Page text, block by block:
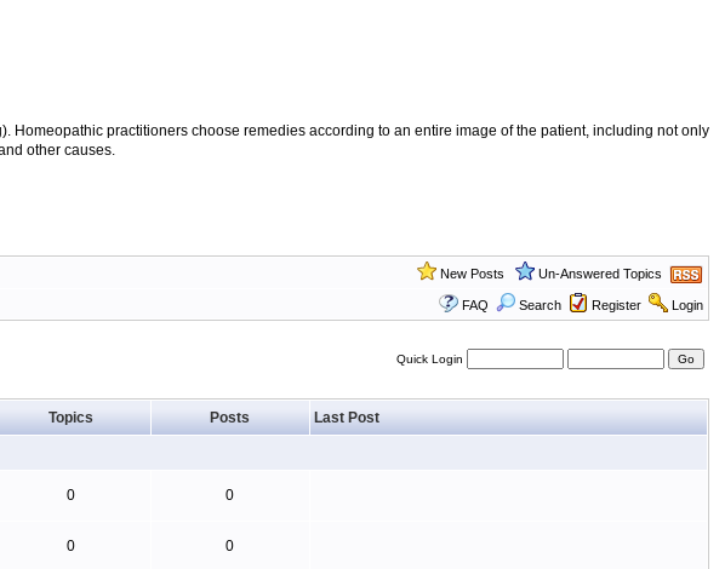
practitioners choose remedies according to an entire image of the patient, including not only
other causes.
New Posts Un-Answered Topics
FAQ Search Register Login
Quick Login
Topics Posts Last Post
0 0
0 0